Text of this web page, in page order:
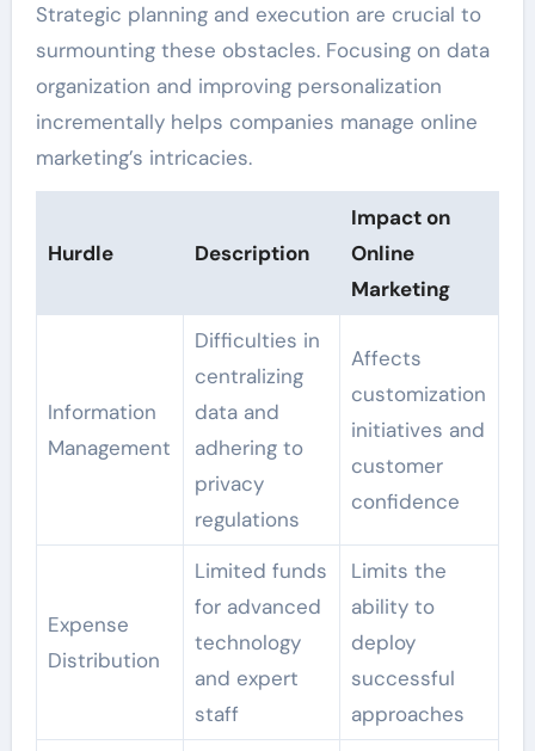
Strategic planning and execution are crucial to
surmounting these obstacles. Focusing on data
organization and improving personalization
incrementally helps companies manage online
marketing’s intricacies.
Hurdle Description
Impact on
Online
Marketing
Information
Management
Difficulties in
centralizing
data and
adhering to
privacy
regulations
Affects
customization
initiatives and
customer
confidence
Expense
Distribution
Limited funds
for advanced
technology
and expert
staff
Limits the
ability to
deploy
successful
approaches